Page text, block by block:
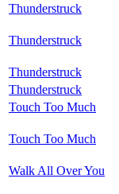
Thunderstruck
Thunderstruck
Thunderstruck
Thunderstruck
Touch Too Much
Touch Too Much
Walk All Over You